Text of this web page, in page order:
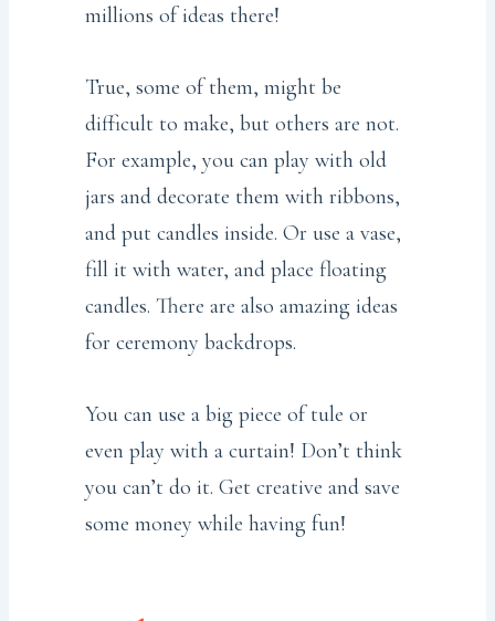
millions of ideas there!
True, some of them, might be
difficult to make, but others are not.
For example, you can play with old
jars and decorate them with ribbons,
and put candles inside. Or use a vase,
fill it with water, and place floating
candles. There are also amazing ideas
for ceremony backdrops.
You can use a big piece of tule or
even play with a curtain! Don’t think
you can’t do it. Get creative and save
some money while having fun!